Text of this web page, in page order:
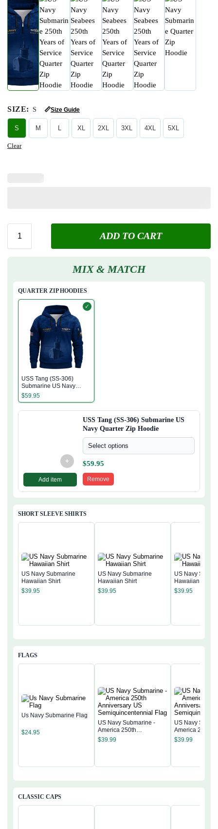
SIZE: S 📏Size Guide
S M L XL 2XL 3XL 4XL 5XL
Clear
ADD TO CART
MIX & MATCH
QUARTER ZIP HOODIES
✓
USS Tang (SS-306)
Submarine US Navy
Quarter Zip Hoodie
$59.95
+
Add item
USS Tang (SS-306) Submarine US
Navy Quarter Zip Hoodie
Select options
$59.95
Remove
SHORT SLEEVE SHIRTS
US Navy Submarine
Hawaiian Shirt
$39.95
US Navy Submarine
Hawaiian Shirt
$39.95
US Navy
Hawaiian Shirt
$39.95
FLAGS
Us Navy Submarine Flag
$24.95
US Navy Submarine -
America 250th
Anniversary US
$39.99
US Navy
America 250th
Anniversary US
$39.99
CLASSIC CAPS